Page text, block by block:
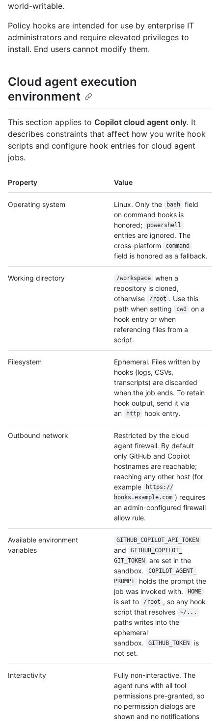
world-writable.
Policy hooks are intended for use by enterprise IT
administrators and require elevated privileges to
install. End users cannot modify them.
Cloud agent execution
environment
This section applies to Copilot cloud agent only. It
describes constraints that affect how you write hook
scripts and configure hook entries for cloud agent
jobs.
Property Value
Operating system Linux. Only the bash
field
on command hooks is
honored;
powershell
entries are ignored. The
cross-platform
command
field is honored as a fallback.
Working directory /workspace
when a
repository is cloned,
otherwise
/root . Use this
path when setting
cwd
on a
hook entry or when
referencing files from a
script.
Filesystem
Ephemeral. Files written by
hooks (logs, CSVs,
transcripts) are discarded
when the job ends. To retain
hook output, send it via
an
http hook entry.
Outbound network
Restricted by the cloud
agent firewall. By default
only GitHub and Copilot
hostnames are reachable;
reaching any other host (for
example
https://
hooks.example.com ) requires
an admin-configured firewall
allow rule.
Available environment
variables
GITHUB_COPILOT_ API_TOKEN
and
GITHUB_COPILOT_
GIT_TOKEN
are set in the
sandbox.
COPILOT_AGENT_
PROMPT
holds the prompt the
job was invoked with.
HOME
is set to /root , so any hook
script that resolves
~/...
paths writes into the
ephemeral
sandbox.
GITHUB_TOKEN
is
not set.
Interactivity
Fully non-interactive. The
agent runs with all tool
permissions pre-granted, so
no permission dialogs are
shown and no notifications